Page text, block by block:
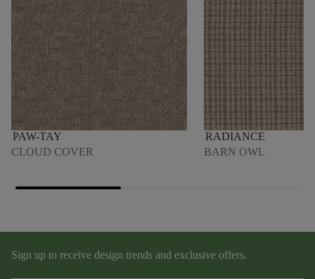
PAW-TAY
CLOUD COVER
RADIANCE
BARN OWL
Sign up to receive design trends and exclusive offers.